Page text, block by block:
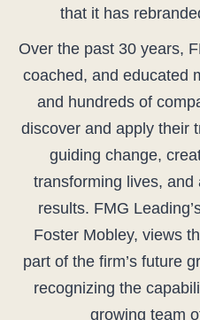
that it has
Over the past 30 years,
coached, and educated
and hundreds of
discover and apply their
guiding change,
transforming lives,
results. FMG
Foster Mobley, views
part of the firm’s future
recognizing the
growing team